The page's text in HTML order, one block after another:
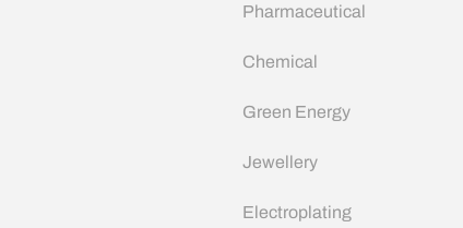
Pharmaceutical
Chemical
Green Energy
Jewellery
Electroplating